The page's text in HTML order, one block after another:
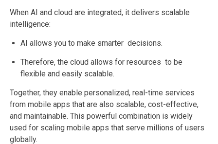
When AI and cloud are integrated, it delivers scalable
intelligence:
AI allows you to make smarter decisions.
Therefore, the cloud allows for resources to be
flexible and easily scalable.
Together, they enable personalized, real-time services
from mobile apps that are also scalable, cost-effective,
and maintainable. This powerful combination is widely
used for scaling mobile apps that serve millions of users
globally.